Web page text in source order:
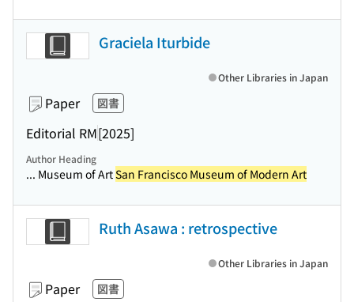
Graciela Iturbide
Paper 図書
Editorial RM[2025]
Other Libraries in Japan
Author Heading
... Museum of ArtSan Francisco Museum of Modern Art
Ruth Asawa : retrospective
Paper 図書
Other Libraries in Japan